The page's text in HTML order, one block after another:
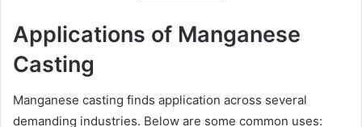
Applications of Manganese
Casting
Manganese casting finds application across several
demanding industries. Below are some common uses: